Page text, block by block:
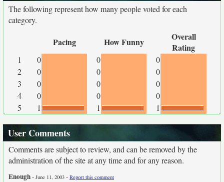
The following represent how many people voted for each
category.
Pacing How Funny
Overall
Rating
1 0 0
0
2
0 0
0
3
0 0
0
4
0 0
0
5
1 1 1
User Comments
Comments are subject to review, and can be removed by the
administration of the site at any time and for any reason.
Enough- June 11, 2003 - Report this comment